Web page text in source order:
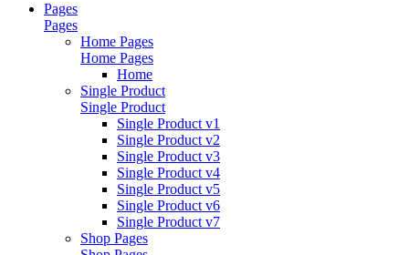
Pages
Pages
Home Pages
Home Pages
Home
Single Product
Single Product
Single Product v1
Single Product v2
Single Product v3
Single Product v4
Single Product v5
Single Product v6
Single Product v7
Shop Pages